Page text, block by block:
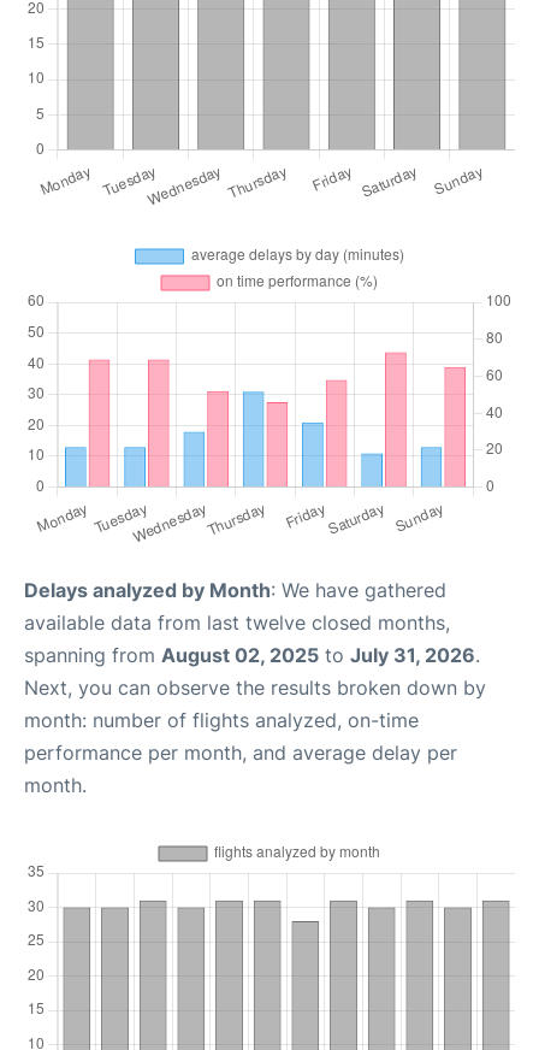
Delays analyzed by Month: We have gathered
available data from last twelve closed months,
spanning from August 02, 2025 to July 31, 2026.
Next, you can observe the results broken down by
month: number of flights analyzed, on-time
performance per month, and average delay per
month.